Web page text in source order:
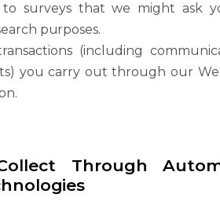
to surveys that we might ask
purposes.
(including
you carry out through our
Through